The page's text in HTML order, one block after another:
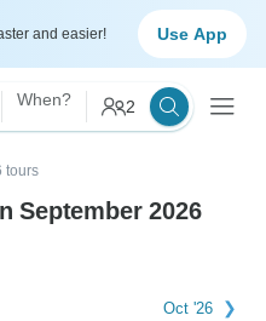
and easier! Use App
When? 2
tours
September 2026
Oct '26